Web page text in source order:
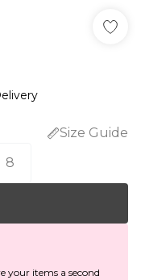
Size Guide
8
your items a second